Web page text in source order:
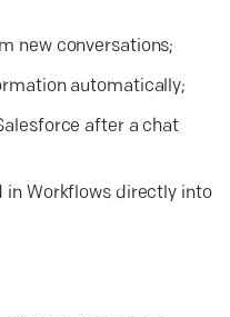
new conversations;
automatically;
after a chat
in Workflows directly into